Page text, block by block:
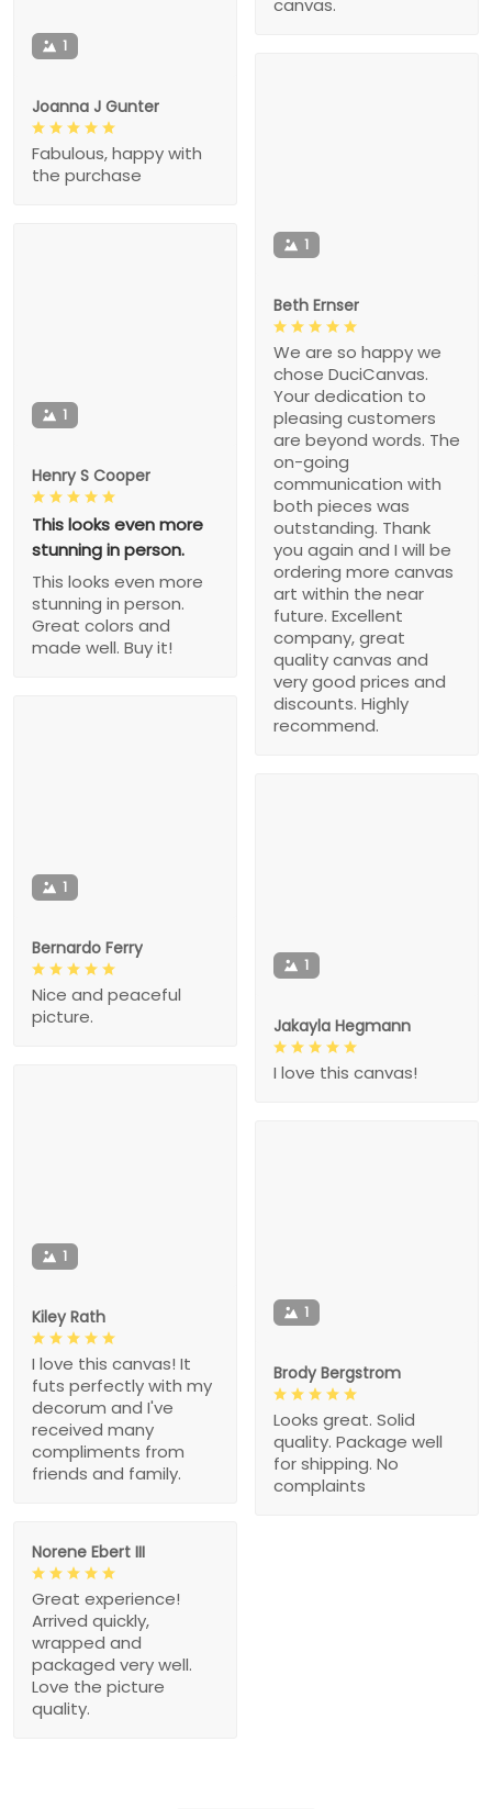
1
Joanna J Gunter
Fabulous, happy with
the purchase
canvas.
1
Beth Ernser
We are so happy we
chose DuciCanvas.
Your dedication to
pleasing customers
are beyond words. The
on-going
communication with
both pieces was
outstanding. Thank
you again and I will be
ordering more canvas
art within the near
future. Excellent
company, great
quality canvas and
very good prices and
discounts. Highly
recommend.
1
Henry S Cooper
This looks even more
stunning in person.
This looks even more
stunning in person.
Great colors and
made well. Buy it!
1
Bernardo Ferry
Nice and peaceful
picture.
1
Jakayla Hegmann
I love this canvas!
1
Kiley Rath
I love this canvas! It
futs perfectly with my
decorum and I've
received many
compliments from
friends and family.
1
Brody Bergstrom
Looks great. Solid
quality. Package well
for shipping. No
complaints
Norene Ebert III
Great experience!
Arrived quickly,
wrapped and
packaged very well.
Love the picture
quality.